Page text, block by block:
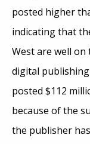
posted higher
indicating that
West are well
digital
posted $112
because of the
the publisher